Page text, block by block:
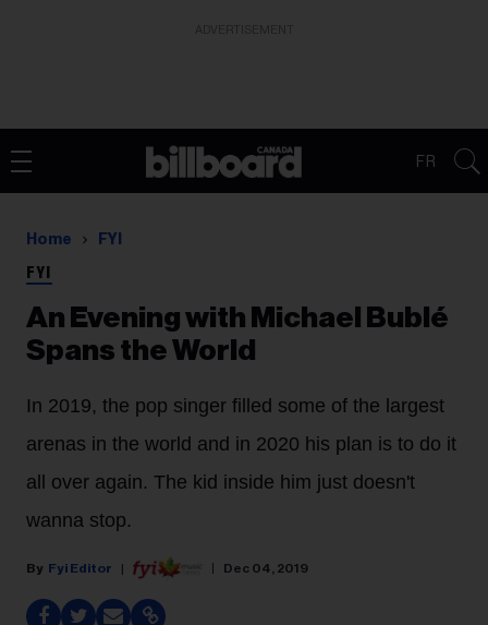
FR
Home FYI
FYI
An Evening with Michael Bublé
Spans the World
In 2019, the pop singer filled some of the largest
arenas in the world and in 2020 his plan is to do it
all over again. The kid inside him just doesn't
wanna stop.
Fyi Editor Dec 04, 2019